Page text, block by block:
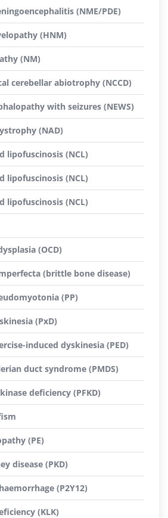
(NME/PDE)
(HNM)
(NM)
cerebellar abiotrophy (NCCD)
with seizures (NEWS)
(NAD)
lipofuscinosis (NCL)
lipofuscinosis (NCL)
lipofuscinosis (NCL)
(OCD)
(brittle bone disease)
(PP)
(PxD)
induced dyskinesia (PED)
duct syndrome (PMDS)
deficiency (PFKD)
(PE)
disease (PKD)
(P2Y12)
(KLK)